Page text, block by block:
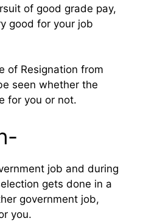
of good grade pay,
good for your job
of Resignation from
seen whether the
for you or not.
job and during
gets done in a
government job,
you.